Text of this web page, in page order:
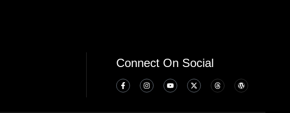
Connect On Social